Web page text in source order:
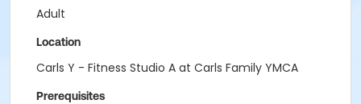
Adult
Location
Carls Y - Fitness Studio A at Carls Family YMCA
Prerequisites